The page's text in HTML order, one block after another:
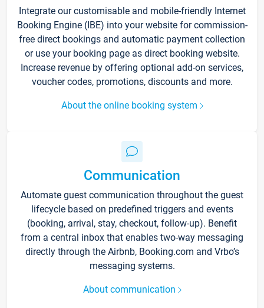
Integrate our customisable and mobile-friendly Internet
Booking Engine (IBE) into your website for commission-
free direct bookings and automatic payment collection
or use your booking page as direct booking website.
Increase revenue by offering optional add-on services,
voucher codes, promotions, discounts and more.
About the online booking system
Communication
Automate guest communication throughout the guest
lifecycle based on predefined triggers and events
(booking, arrival, stay, checkout, follow-up). Benefit
from a central inbox that enables two-way messaging
directly through the Airbnb, Booking.com and Vrbo’s
messaging systems.
About communication